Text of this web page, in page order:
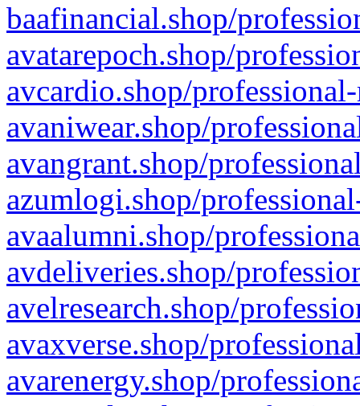
baafinancial.shop/
avatarepoch.shop/
avcardio.shop/
avaniwear.shop/
avangrant.shop/
azumlogi.shop/
avaalumni.shop/
avdeliveries.shop/
avelresearch.shop/
avaxverse.shop/
avarenergy.shop/